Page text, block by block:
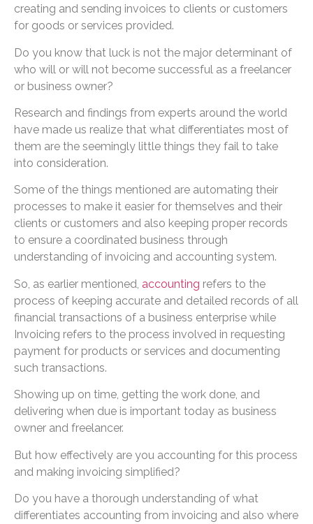
creating and sending invoices to clients or customers
for goods or services provided.
Do you know that luck is not the major determinant of
who will or will not become successful as a freelancer
or business owner?
Research and findings from experts around the world
have made us realize that what differentiates most of
them are the seemingly little things they fail to take
into consideration.
Some of the things mentioned are automating their
processes to make it easier for themselves and their
clients or customers and also keeping proper records
to ensure a coordinated business through
understanding of invoicing and accounting system.
So, as earlier mentioned, accounting refers to the
process of keeping accurate and detailed records of all
financial transactions of a business enterprise while
Invoicing refers to the process involved in requesting
payment for products or services and documenting
such transactions.
Showing up on time, getting the work done, and
delivering when due is important today as business
owner and freelancer.
But how effectively are you accounting for this process
and making invoicing simplified?
Do you have a thorough understanding of what
differentiates accounting from invoicing and also where